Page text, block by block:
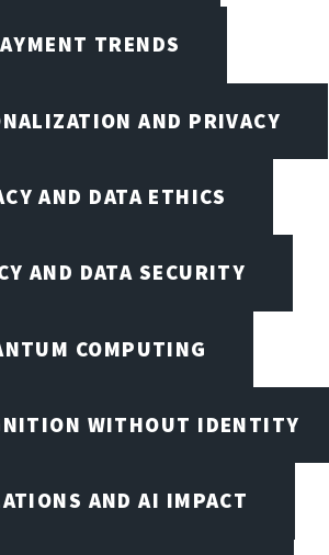
TRENDS
AND PRIVACY
AND DATA ETHICS
AND DATA SECURITY
COMPUTING
WITHOUT IDENTITY
AND AI IMPACT